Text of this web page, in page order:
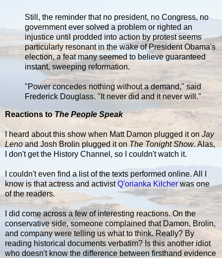
Still, the reminder that no president, no Congress, no
government ever solved a problem or righted an
injustice until prodded into action by protest seems
particularly resonant in the wake of President Obama's
election, a feat many seemed to believe guaranteed
instant, sweeping reformation.
"Power concedes nothing without a demand," said
Frederick Douglass. "It never did and it never will."
Reactions toThe People Speak
I heard about this show when Matt Damon plugged it onJay
Lenoand Josh Brolin plugged it on The Tonight Show. Alas,
I don't get the History Channel, so I couldn't watch it.
I couldn't even find a list of the texts performed online. All I
know is that actress and activistQ'orianka Kilcherwas one
of the readers.
I did come across a few of interesting reactions. On the
conservative side, someone complained that Damon, Brolin,
and company were telling us what to think. Really? By
reading historical documents verbatim? Is this another idiot
who doesn't know the difference between firsthand evidence